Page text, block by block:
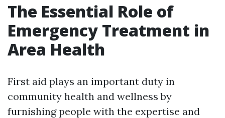
The Essential Role of
Emergency Treatment in
Area Health
First aid plays an important duty in
community health and wellness by
furnishing people with the expertise and